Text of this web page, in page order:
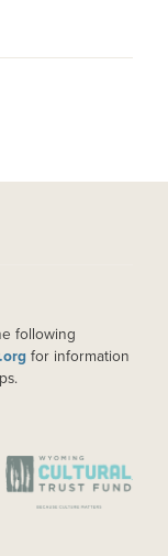
following
for information
IMAGE